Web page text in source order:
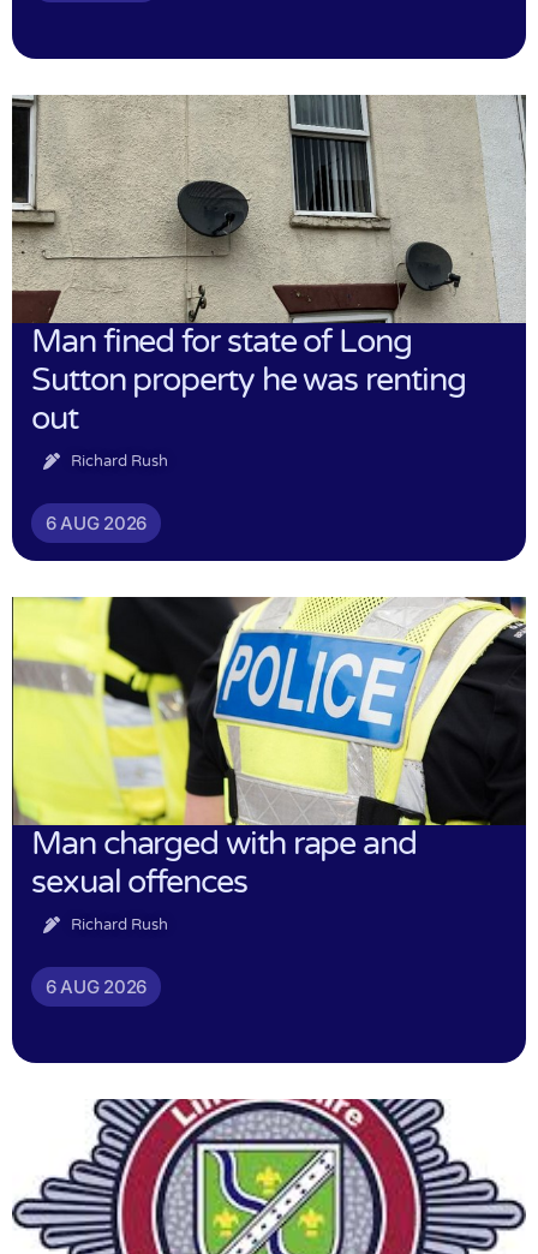
Man fined for state of Long
Sutton property he was renting
out
Richard Rush
6 AUG 2026
Man charged with rape and
sexual offences
Richard Rush
6 AUG 2026